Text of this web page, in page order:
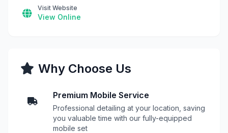
Visit Website
View Online
Why Choose Us
Premium Mobile Service
Professional detailing at your location, saving
you valuable time with our fully-equipped
mobile set